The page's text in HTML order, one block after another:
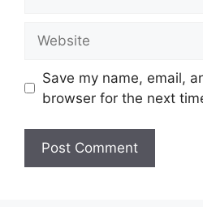
Save my name, email,
browser for the next